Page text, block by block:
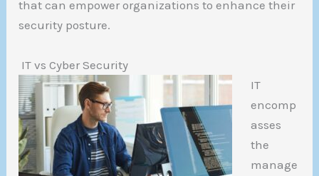
that can empower organizations to enhance their
security posture.
IT vs Cyber Security
IT
encomp
asses
the
manage